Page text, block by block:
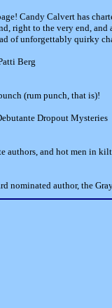
Candy Calvert has
right to the very end,
of unforgettably quirky
Berg
(rum punch, that is)!
Dropout Mysteries
authors, and hot men in
nominated author, the